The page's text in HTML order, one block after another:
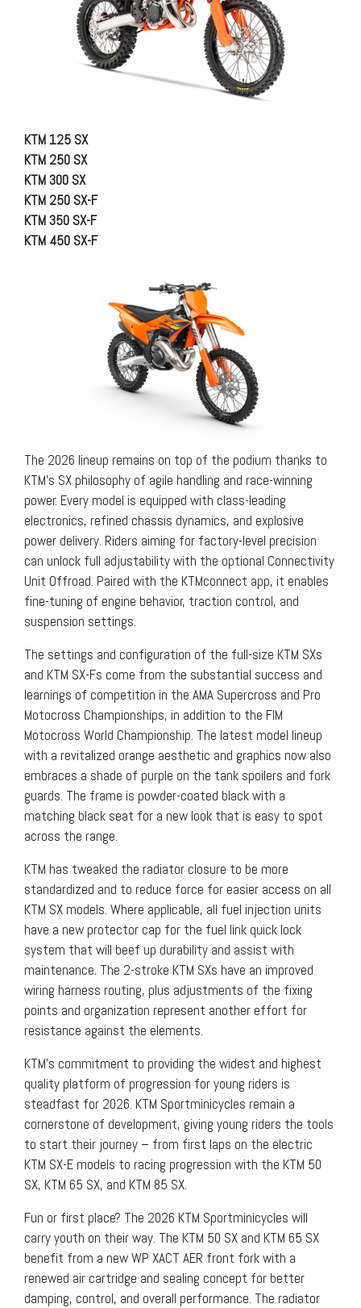
KTM 125 SX
KTM 250 SX
KTM 300 SX
KTM 250 SX-F
KTM 350 SX-F
KTM 450 SX-F
The 2026 lineup remains on top of the podium thanks to
KTM’s SX philosophy of agile handling and race-winning
power. Every model is equipped with class-leading
electronics, refined chassis dynamics, and explosive
power delivery. Riders aiming for factory-level precision
can unlock full adjustability with the optional Connectivity
Unit Offroad. Paired with the KTMconnect app, it enables
fine-tuning of engine behavior, traction control, and
suspension settings.
The settings and configuration of the full-size KTM SXs
and KTM SX-Fs come from the substantial success and
learnings of competition in the AMA Supercross and Pro
Motocross Championships, in addition to the FIM
Motocross World Championship. The latest model lineup
with a revitalized orange aesthetic and graphics now also
embraces a shade of purple on the tank spoilers and fork
guards. The frame is powder-coated black with a
matching black seat for a new look that is easy to spot
across the range.
KTM has tweaked the radiator closure to be more
standardized and to reduce force for easier access on all
KTM SX models. Where applicable, all fuel injection units
have a new protector cap for the fuel link quick lock
system that will beef up durability and assist with
maintenance. The 2-stroke KTM SXs have an improved
wiring harness routing, plus adjustments of the fixing
points and organization represent another effort for
resistance against the elements.
KTM’s commitment to providing the widest and highest
quality platform of progression for young riders is
steadfast for 2026. KTM Sportminicycles remain a
cornerstone of development, giving young riders the tools
to start their journey – from first laps on the electric
KTM SX-E models to racing progression with the KTM 50
SX, KTM 65 SX, and KTM 85 SX.
Fun or first place? The 2026 KTM Sportminicycles will
carry youth on their way. The KTM 50 SX and KTM 65 SX
benefit from a new WP XACT AER front fork with a
renewed air cartridge and sealing concept for better
damping, control, and overall performance. The radiator